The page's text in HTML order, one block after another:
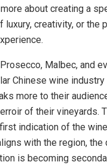
about creating a
luxury, creativity, or the
Malbec, and
Chinese wine
more to their
of their vineyards.
indication of the
with the region, the
is becoming